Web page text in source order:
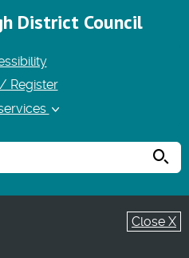
District Council
Register
Close X